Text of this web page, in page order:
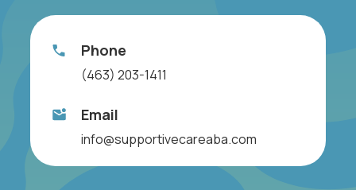
Phone
(463) 203-1411
Email
info@supportivecareaba.com